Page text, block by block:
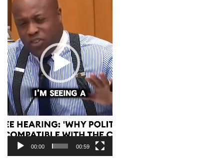
00:00 00:59